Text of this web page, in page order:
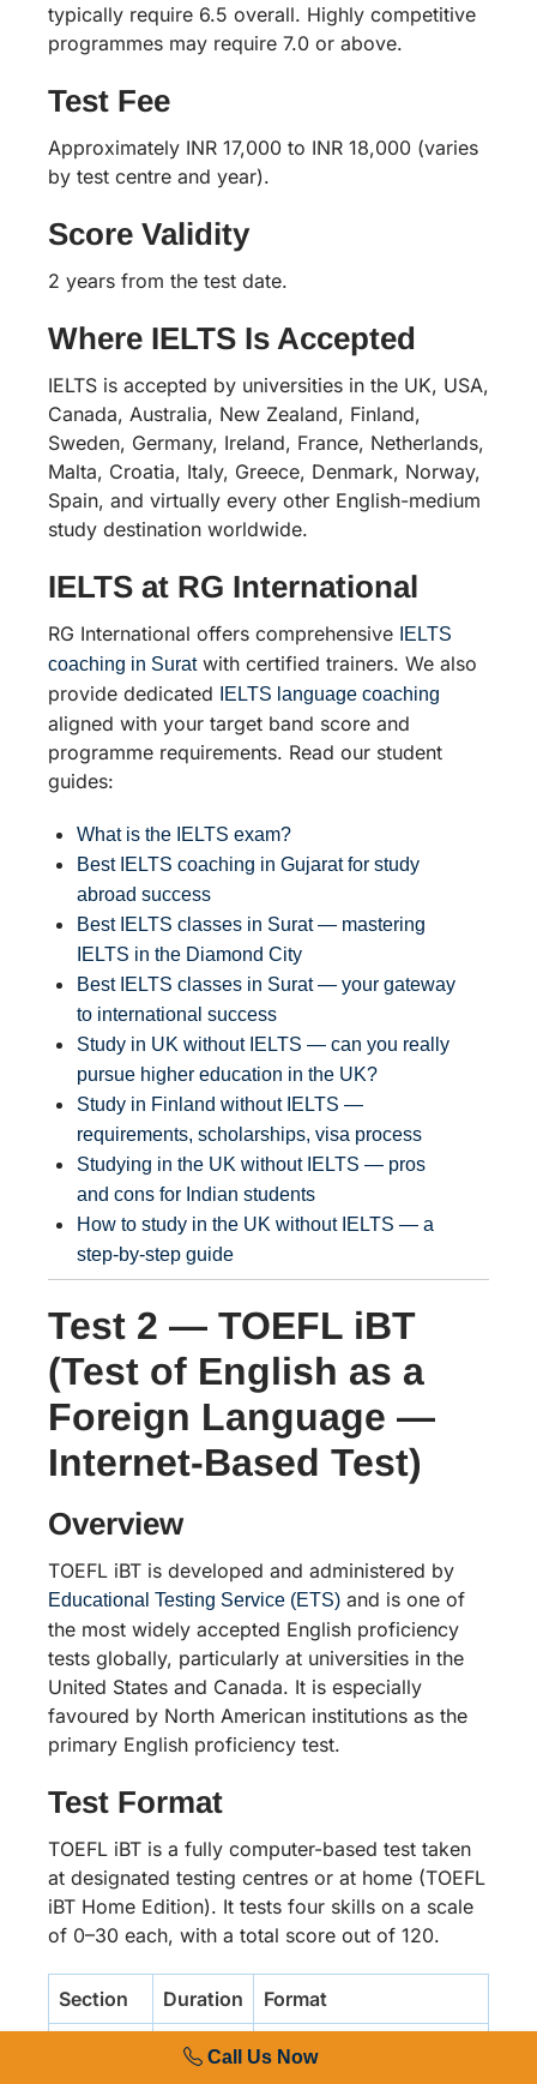
typically require 6.5 overall. Highly competitive
programmes may require 7.0 or above.
Test Fee
Approximately INR 17,000 to INR 18,000 (varies
by test centre and year).
Score Validity
2 years from the test date.
Where IELTS Is Accepted
IELTS is accepted by universities in the UK, USA,
Canada, Australia, New Zealand, Finland,
Sweden, Germany, Ireland, France, Netherlands,
Malta, Croatia, Italy, Greece, Denmark, Norway,
Spain, and virtually every other English-medium
study destination worldwide.
IELTS at RG International
RG International offers comprehensive
IELTS
coaching in Suratwith certified trainers. We also
provide dedicated
IELTS language coaching
aligned with your target band score and
programme requirements. Read our student
guides:
What is the IELTS exam?
Best IELTS coaching in Gujarat for study
abroad success
Best IELTS classes in Surat — mastering
IELTS in the Diamond City
Best IELTS classes in Surat — your gateway
to international success
Study in UK without IELTS — can you really
pursue higher education in the UK?
Study in Finland without IELTS —
requirements, scholarships, visa process
Studying in the UK without IELTS — pros
and cons for Indian students
How to study in the UK without IELTS — a
step-by-step guide
Test 2 — TOEFL iBT
(Test of English as a
Foreign Language —
Internet-Based Test)
Overview
TOEFL iBT is developed and administered by
Educational Testing Service (ETS) and is one of
the most widely accepted English proficiency
tests globally, particularly at universities in the
United States and Canada. It is especially
favoured by North American institutions as the
primary English proficiency test.
Test Format
TOEFL iBT is a fully computer-based test taken
at designated testing centres or at home (TOEFL
iBT Home Edition). It tests four skills on a scale
of 0–30 each, with a total score out of 120.
Section Duration Format
35
2 passages, 20
Call Us Now